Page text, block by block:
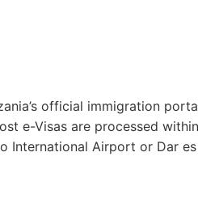
official immigration
e-Visas are processed
Airport or Dar